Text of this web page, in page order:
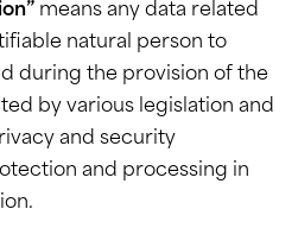
means any data related
natural person to
during the provision of the
by various legislation and
and security
and processing in